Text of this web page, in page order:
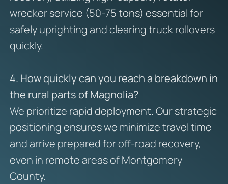
wrecker service (50-75 tons) essential for
safely uprighting and clearing truck rollovers
quickly.
4. How quickly can you reach a breakdown in
the rural parts of Magnolia?
We prioritize rapid deployment. Our strategic
positioning ensures we minimize travel time
and arrive prepared for off-road recovery,
even in remote areas of Montgomery
County.